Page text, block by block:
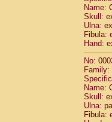
Name:
Skull:
Ulna:
Fibula:
Hand:
No:
Family:
Name:
Skull:
Ulna:
Fibula: